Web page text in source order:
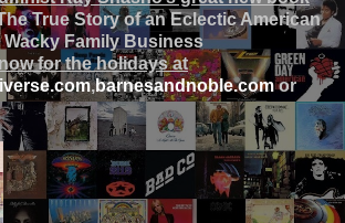
True Story of an Eclectic American
Family Business
for the holidays at
,barnesandnoble.comor